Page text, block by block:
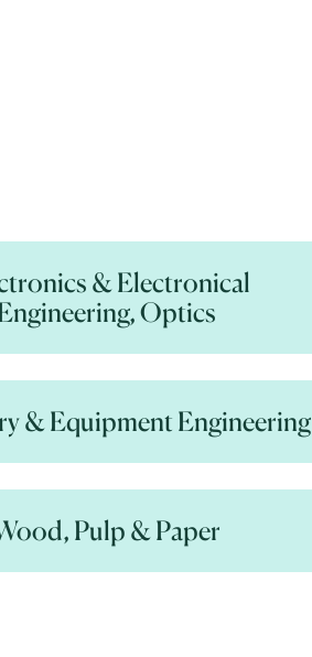
& Electronical
Optics
& Equipment Engineering
Pulp & Paper